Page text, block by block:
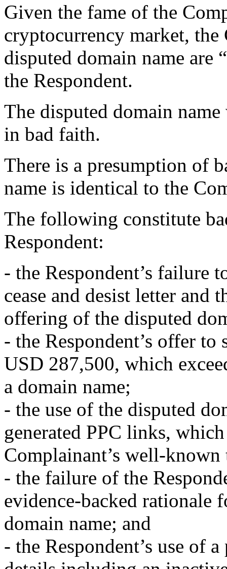
Given the fame of the
cryptocurrency market, the
disputed domain name are
the Respondent.
The disputed domain
in bad faith.
There is a presumption of
name is identical to the
The following constitute
Respondent:
- the Respondent’s failure
cease and desist letter and
offering of the disputed
- the Respondent’s offer
USD 287,500, which
a domain name;
- the use of the disputed
generated PPC links,
Complainant’s well-known
- the failure of the
evidence-backed rationale
domain name; and
- the Respondent’s use of